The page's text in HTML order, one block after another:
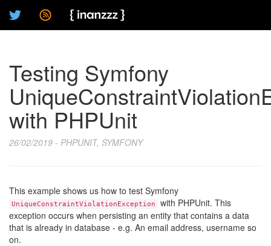
Testing Symfony
with PHPUnit
26/02/2019 - PHPUNIT, SYMFONY
This example shows us how to test Symfony
UniqueConstraintViolationException
with PHPUnit. This
exception occurs when persisting an entity that contains a data
that is already in database - e.g. An email address, username so
on.